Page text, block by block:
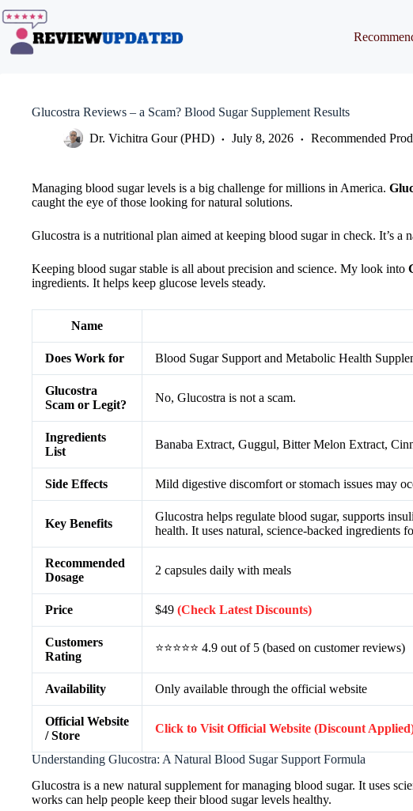
to
content
Glucostra Reviews – a Scam? Blood Sugar Supplement Results
Dr. Vichitra Gour (PHD)
July 8, 2026 Recommended
Managing blood sugar levels is a big challenge for millions in America.
caught the eye of those looking for natural solutions.
Glucostra is a nutritional plan aimed at keeping blood sugar in check. It’s
Keeping blood sugar stable is all about precision and science. My look into
ingredients. It helps keep glucose levels steady.
Name
Does Work for Blood Sugar Support and Metabolic Health
Glucostra
Scam or Legit?
No, Glucostra is not a scam.
Ingredients
List
Banaba Extract, Guggul, Bitter Melon Extract,
Side Effects Mild digestive discomfort or stomach issues may
Key Benefits
Glucostra helps regulate blood sugar, supports
health. It uses natural, science-backed ingredients
Recommended
Dosage
2 capsules daily with meals
Price $49 (Check Latest Discounts)
Customers
Rating
⭐⭐⭐⭐⭐ 4.9 out of 5 (based on customer reviews)
Availability Only available through the official website
Official Website
/ Store
Click to Visit Official Website (Discount
Understanding Glucostra: A Natural Blood Sugar Support Formula
Glucostra is a new natural supplement for managing blood sugar. It uses
works can help people keep their blood sugar levels healthy.